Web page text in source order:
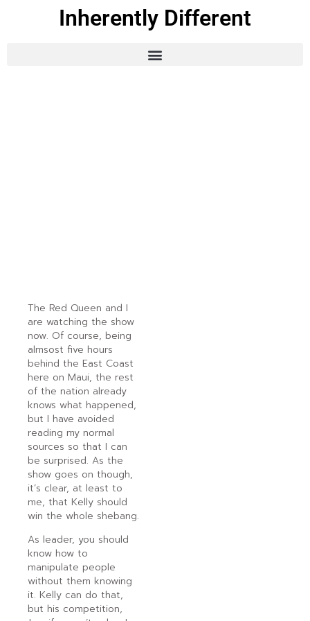
Inherently Different
The Red Queen and I
are watching the show
now. Of course, being
almsost five hours
behind the East Coast
here on Maui, the rest
of the nation already
knows what happened,
but I have avoided
reading my normal
sources so that I can
be surprised. As the
show goes on though,
it’s clear, at least to
me, that Kelly should
win the whole shebang.
As leader, you should
know how to
manipulate people
without them knowing
it. Kelly can do that,
but his competition,